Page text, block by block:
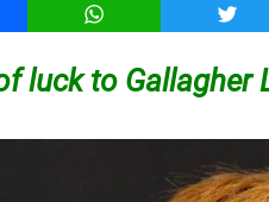
WhatsApp
luck to Gallagher